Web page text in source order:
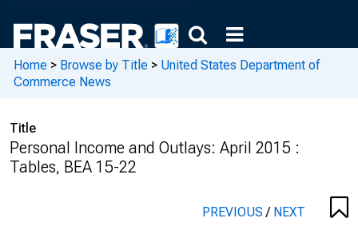
Home > Browse by Title > United States Department of
Commerce News
Title
Personal Income and Outlays: April 2015 :
Tables, BEA 15-22
PREVIOUS/ NEXT